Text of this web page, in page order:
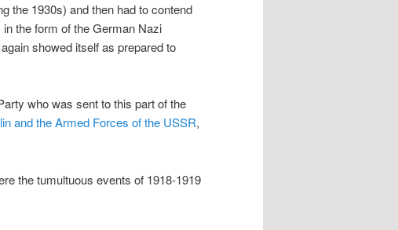
the 1930s) and then had to contend
the form of the German Nazi
showed itself as prepared to
who was sent to this part of the
and the Armed Forces of the USSR,
the tumultuous events of 1918-1919